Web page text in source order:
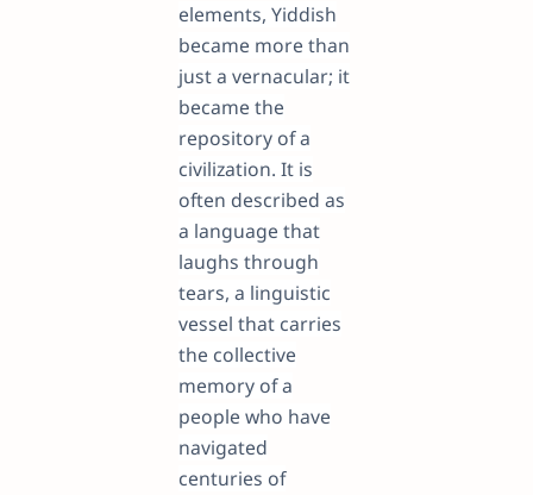
elements, Yiddish
became more than
just a vernacular; it
became the
repository of a
civilization. It is
often described as
a language that
laughs through
tears, a linguistic
vessel that carries
the collective
memory of a
people who have
navigated
centuries of